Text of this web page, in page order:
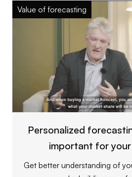
Value of forecasting
Personalized
important for
Get better understanding of